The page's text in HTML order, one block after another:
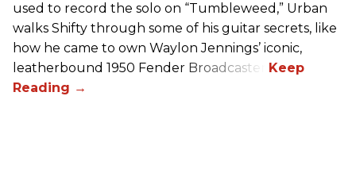
used to record the solo on “Tumbleweed,” Urban
walks Shifty through some of his guitar secrets, like
how he came to own Waylon Jennings’ iconic,
leatherbound 1950 Fender Broadcaster.